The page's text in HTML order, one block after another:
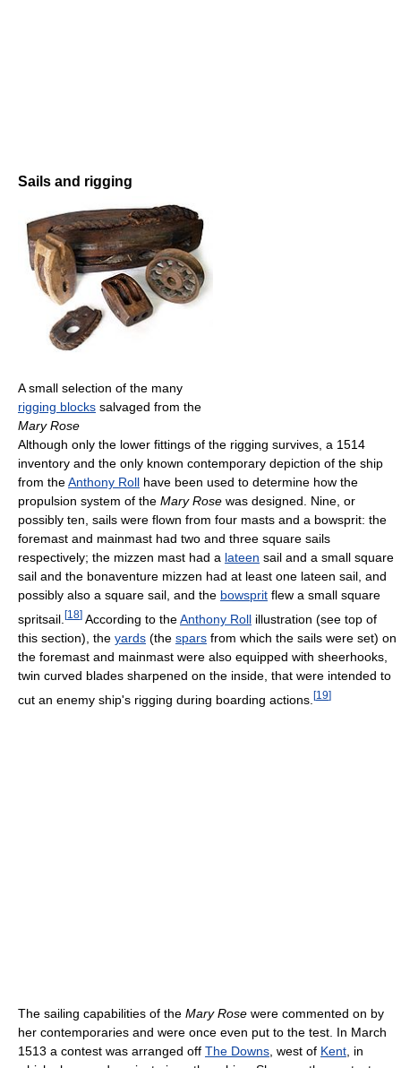
Sails and rigging
A small selection of the many
rigging blocks salvaged from the
Mary Rose
Although only the lower fittings of the rigging survives, a 1514
inventory and the only known contemporary depiction of the ship
from theAnthony Roll have been used to determine how the
propulsion system of the Mary Rose was designed. Nine, or
possibly ten, sails were flown from four masts and a bowsprit: the
foremast and mainmast had two and three square sails
respectively; the mizzen mast had a lateen sail and a small square
sail and the bonaventure mizzen had at least one lateen sail, and
possibly also a square sail, and the bowsprit flew a small square
spritsail. [18] According to theAnthony Roll illustration (see top of
this section), the yards (the spars from which the sails were set) on
the foremast and mainmast were also equipped with sheerhooks,
twin curved blades sharpened on the inside, that were intended to
cut an enemy ship's rigging during boarding actions. [19]
The sailing capabilities of the Mary Rose were commented on by
her contemporaries and were once even put to the test. In March
1513 a contest was arranged off The Downs, west of Kent, in